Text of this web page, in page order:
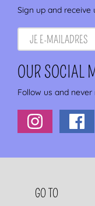
Sign up and
OUR SOCIAL
Follow us and
FOOTER
GO TO